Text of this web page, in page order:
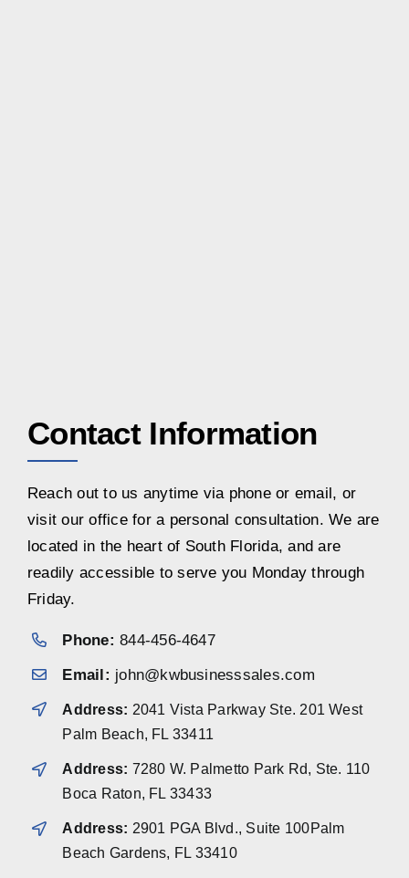
Contact Information
Reach out to us anytime via phone or email, or
visit our office for a personal consultation. We are
located in the heart of South Florida, and are
readily accessible to serve you Monday through
Friday.
Phone: 844-456-4647
Email: john@kwbusinesssales.com
Address: 2041 Vista Parkway Ste. 201 West
Palm Beach, FL 33411
Address: 7280 W. Palmetto Park Rd, Ste. 110
Boca Raton, FL 33433
Address: 2901 PGA Blvd., Suite 100Palm
Beach Gardens, FL 33410